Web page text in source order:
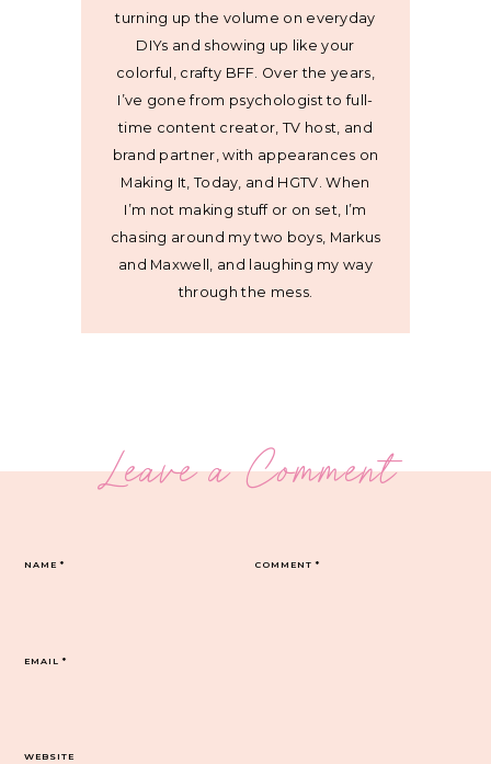
turning up the volume on everyday
DIYs and showing up like your
colorful, crafty BFF. Over the years,
I’ve gone from psychologist to full-
time content creator, TV host, and
brand partner, with appearances on
Making It, Today, and HGTV. When
I’m not making stuff or on set, I’m
chasing around my two boys, Markus
and Maxwell, and laughing my way
through the mess.
Leave a Comment
COMMENT*
NAME*
EMAIL*
WEBSITE